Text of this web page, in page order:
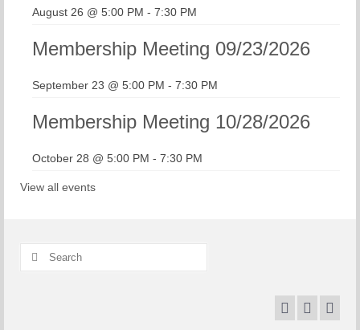
August 26 @ 5:00 PM - 7:30 PM
Membership Meeting 09/23/2026
September 23 @ 5:00 PM - 7:30 PM
Membership Meeting 10/28/2026
October 28 @ 5:00 PM - 7:30 PM
View all events
Search